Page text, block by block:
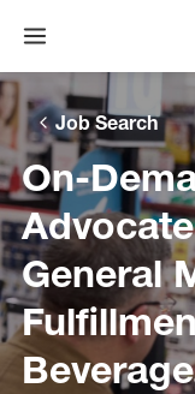
Skip to main
Skip to content
Skip to footer
Skip to chat
Open menu
Job Search
On-
General